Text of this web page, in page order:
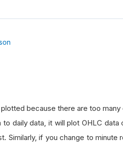
because there are too
to daily data, it will plot OHLC
Similarly, if you change to